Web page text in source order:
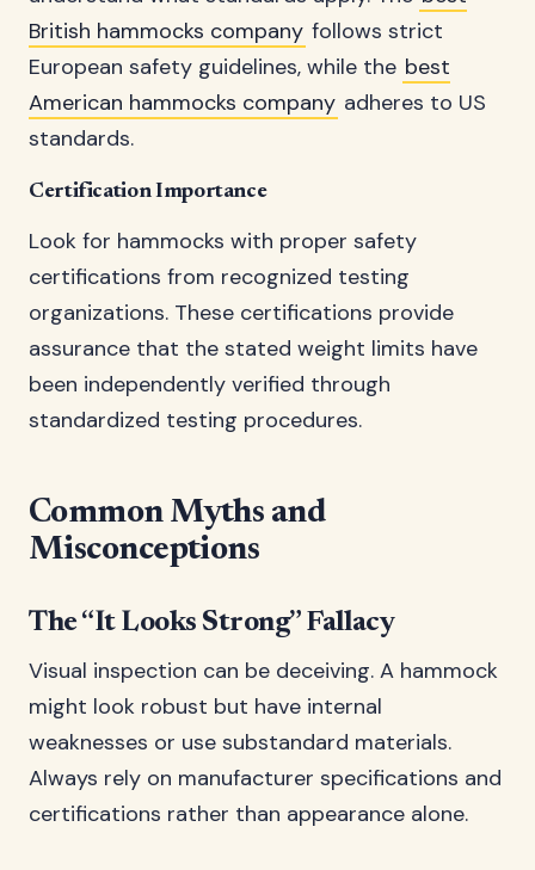
British hammocks company follows strict
European safety guidelines, while the best
American hammocks company adheres to US
standards.
Certification Importance
Look for hammocks with proper safety
certifications from recognized testing
organizations. These certifications provide
assurance that the stated weight limits have
been independently verified through
standardized testing procedures.
Common Myths and
Misconceptions
The “It Looks Strong” Fallacy
Visual inspection can be deceiving. A hammock
might look robust but have internal
weaknesses or use substandard materials.
Always rely on manufacturer specifications and
certifications rather than appearance alone.